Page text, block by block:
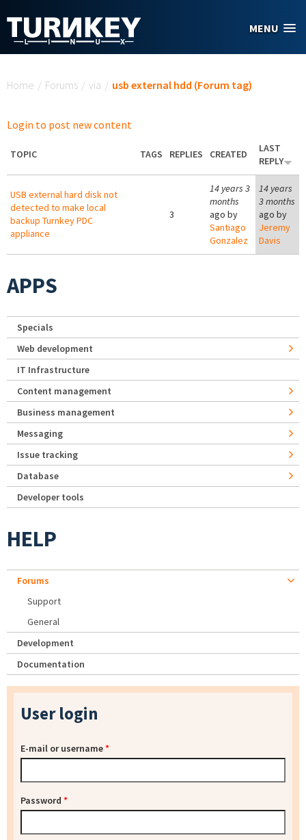
MENU
Home / Forums / via / usb external hdd (Forum tag)
Login to post new content
TOPIC TAGS REPLIES CREATED
LAST
REPLY
USB external hard disk not
detected to make local
backup Turnkey PDC
appliance
3
14 years 3
months
ago by
Santiago
Gonzalez
14 years
3 months
ago by
Jeremy
Davis
APPS
Specials
Web development
IT Infrastructure
Content management
Business management
Messaging
Issue tracking
Database
Developer tools
HELP
Forums
Support
General
Development
Documentation
User login
E-mail or username*
Password *